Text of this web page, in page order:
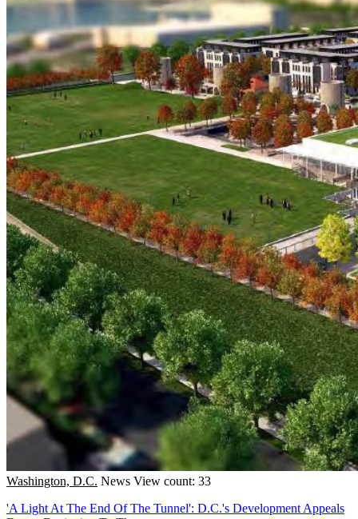
Washington, D.C. News View count: 33
'A Light At The End Of The Tunnel': D.C.'s Development Appeals